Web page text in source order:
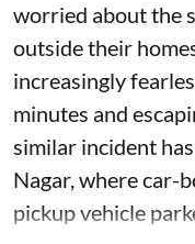
worried about the
outside their
increasingly
minutes and
similar incident
Nagar, where car-
pickup vehicle